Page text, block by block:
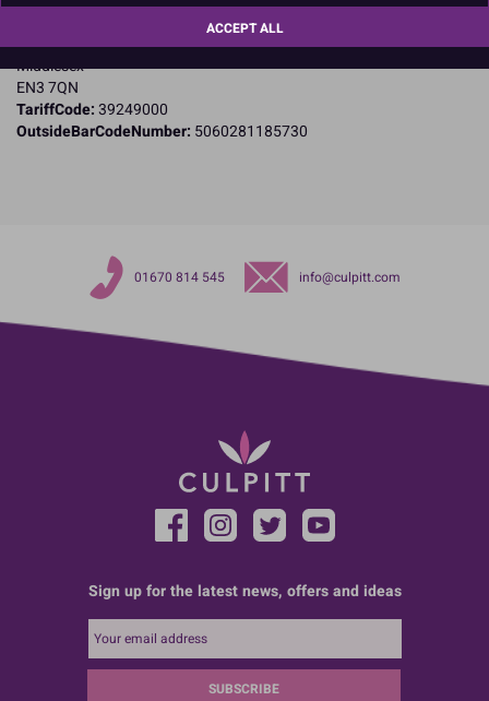
Enfield
Middlesex
EN3 7QN
TariffCode:39249000
OutsideBarCodeNumber: 5060281185730
01670 814 545 info@culpitt.com
Sign up for the latest news, offers and ideas
SUBSCRIBE
ACCEPT ALL